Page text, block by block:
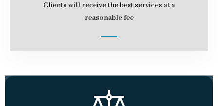
Clients will receive the best services at a
reasonable fee